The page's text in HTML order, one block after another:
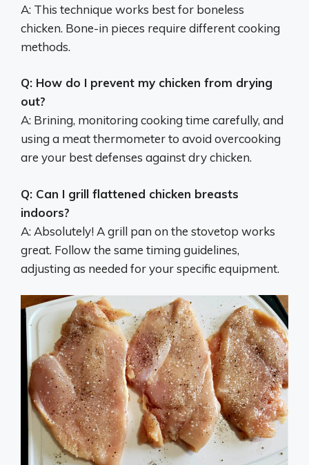
A: This technique works best for boneless
chicken. Bone-in pieces require different cooking
methods.
Q: How do I prevent my chicken from drying
out?
A: Brining, monitoring cooking time carefully, and
using a meat thermometer to avoid overcooking
are your best defenses against dry chicken.
Q: Can I grill flattened chicken breasts
indoors?
A: Absolutely! A grill pan on the stovetop works
great. Follow the same timing guidelines,
adjusting as needed for your specific equipment.